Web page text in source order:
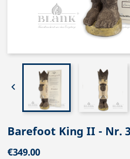

Barefoot King II - Nr.
€349.00